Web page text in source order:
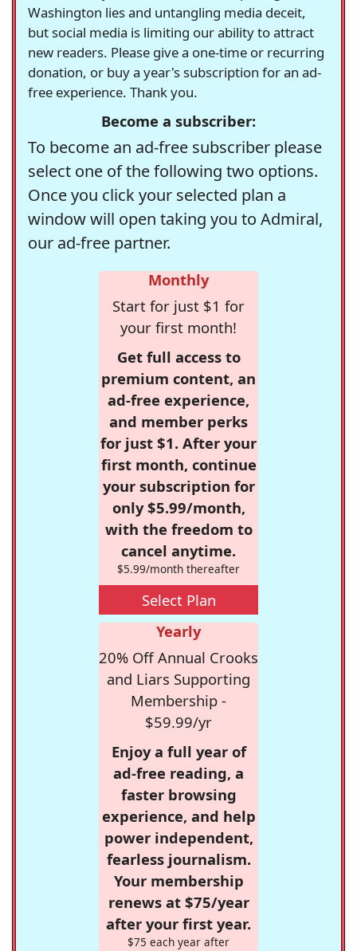
Washington lies and untangling media deceit,
but social media is limiting our ability to attract
new readers. Please give a one-time or recurring
donation, or buy a year's subscription for an ad-
free experience. Thank you.
Become a subscriber:
To become an ad-free subscriber please
select one of the following two options.
Once you click your selected plan a
window will open taking you to Admiral,
our ad-free partner.
Monthly
Start for just $1 for
your first month!
Get full access to
premium content, an
ad-free experience,
and member perks
for just $1. After your
first month, continue
your subscription for
only $5.99/month,
with the freedom to
cancel anytime.
$5.99/month thereafter
Select Plan
Yearly
20% Off Annual Crooks
and Liars Supporting
Membership -
$59.99/yr
Enjoy a full year of
ad-free reading, a
faster browsing
experience, and help
power independent,
fearless journalism.
Your membership
renews at $75/year
after your first year.
$75 each year after